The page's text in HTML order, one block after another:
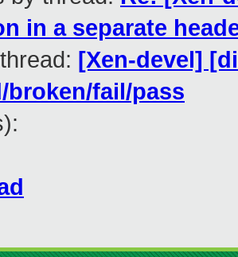
in a separate
[Xen-devel]
broken/fail/pass